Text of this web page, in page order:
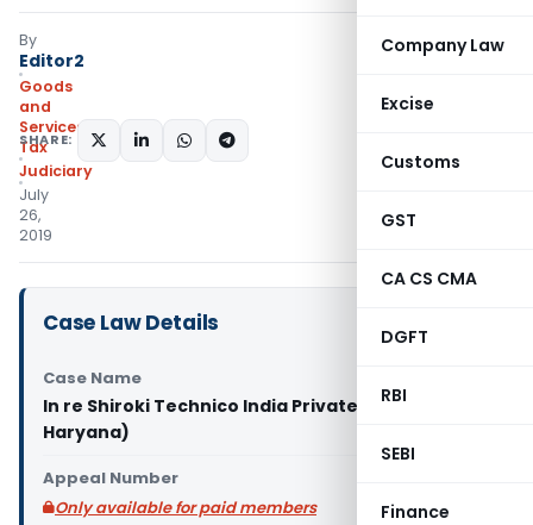
Company Law
Excise
Customs
GST
CA CS CMA
DGFT
RBI
SEBI
Finance
By
Editor2
Goods
and
Services
Tax
Judiciary
July
26,
2019
SHARE:
Case Law Details
Case Name
In re Shiroki Technico India Private Ltd. (GST AAR
Haryana)
Appeal Number
Only available for paid members